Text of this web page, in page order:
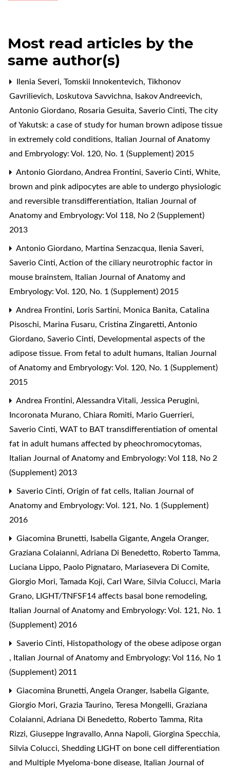
Most read articles by the
same author(s)
Ilenia Severi, Tomskii Innokentevich, Tikhonov
Gavrilievich, Loskutova Savvichna, Isakov Andreevich,
Antonio Giordano, Rosaria Gesuita, Saverio Cinti, The city
of Yakutsk: a case of study for human brown adipose tissue
in extremely cold conditions, Italian Journal of Anatomy
and Embryology: Vol. 120, No. 1 (Supplement) 2015
Antonio Giordano, Andrea Frontini, Saverio Cinti, White,
brown and pink adipocytes are able to undergo physiologic
and reversible transdifferentiation, Italian Journal of
Anatomy and Embryology: Vol 118, No 2 (Supplement)
2013
Antonio Giordano, Martina Senzacqua, Ilenia Saveri,
Saverio Cinti, Action of the ciliary neurotrophic factor in
mouse brainstem, Italian Journal of Anatomy and
Embryology: Vol. 120, No. 1 (Supplement) 2015
Andrea Frontini, Loris Sartini, Monica Banita, Catalina
Pisoschi, Marina Fusaru, Cristina Zingaretti, Antonio
Giordano, Saverio Cinti, Developmental aspects of the
adipose tissue. From fetal to adult humans, Italian Journal
of Anatomy and Embryology: Vol. 120, No. 1 (Supplement)
2015
Andrea Frontini, Alessandra Vitali, Jessica Perugini,
Incoronata Murano, Chiara Romiti, Mario Guerrieri,
Saverio Cinti, WAT to BAT transdifferentiation of omental
fat in adult humans affected by pheochromocytomas,
Italian Journal of Anatomy and Embryology: Vol 118, No 2
(Supplement) 2013
Saverio Cinti, Origin of fat cells, Italian Journal of
Anatomy and Embryology: Vol. 121, No. 1 (Supplement)
2016
Giacomina Brunetti, Isabella Gigante, Angela Oranger,
Graziana Colaianni, Adriana Di Benedetto, Roberto Tamma,
Luciana Lippo, Paolo Pignataro, Mariasevera Di Comite,
Giorgio Mori, Tamada Koji, Carl Ware, Silvia Colucci, Maria
Grano, LIGHT/TNFSF14 affects basal bone remodeling,
Italian Journal of Anatomy and Embryology: Vol. 121, No. 1
(Supplement) 2016
Saverio Cinti, Histopathology of the obese adipose organ
, Italian Journal of Anatomy and Embryology: Vol 116, No 1
(Supplement) 2011
Giacomina Brunetti, Angela Oranger, Isabella Gigante,
Giorgio Mori, Grazia Taurino, Teresa Mongelli, Graziana
Colaianni, Adriana Di Benedetto, Roberto Tamma, Rita
Rizzi, Giuseppe Ingravallo, Anna Napoli, Giorgina Specchia,
Silvia Colucci, Shedding LIGHT on bone cell differentiation
and Multiple Myeloma-bone disease, Italian Journal of